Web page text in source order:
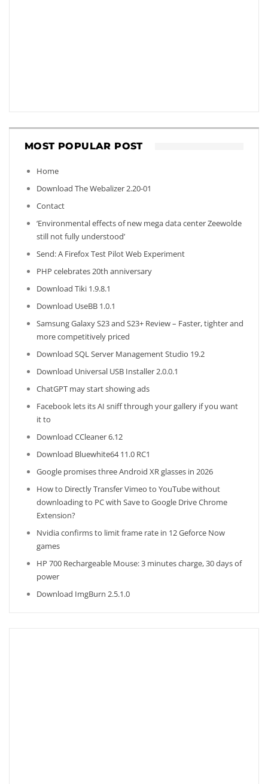
MOST POPULAR POST
Home
Download The Webalizer 2.20-01
Contact
‘Environmental effects of new mega data center Zeewolde
still not fully understood’
Send: A Firefox Test Pilot Web Experiment
PHP celebrates 20th anniversary
Download Tiki 1.9.8.1
Download UseBB 1.0.1
Samsung Galaxy S23 and S23+ Review – Faster, tighter and
more competitively priced
Download SQL Server Management Studio 19.2
Download Universal USB Installer 2.0.0.1
ChatGPT may start showing ads
Facebook lets its AI sniff through your gallery if you want
it to
Download CCleaner 6.12
Download Bluewhite64 11.0 RC1
Google promises three Android XR glasses in 2026
How to Directly Transfer Vimeo to YouTube without
downloading to PC with Save to Google Drive Chrome
Extension?
Nvidia confirms to limit frame rate in 12 Geforce Now
games
HP 700 Rechargeable Mouse: 3 minutes charge, 30 days of
power
Download ImgBurn 2.5.1.0